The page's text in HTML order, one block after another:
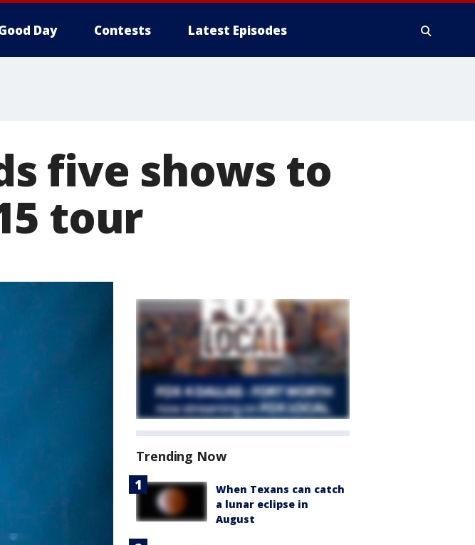
Day Contests Latest Episodes
five shows to
tour
Trending Now
When Texans can catch
a lunar eclipse in
August